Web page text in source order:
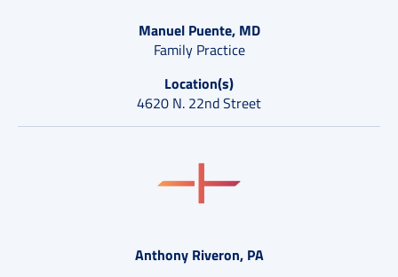
Manuel Puente, MD
Family Practice
Location(s)
4620 N. 22nd Street
Anthony Riveron, PA